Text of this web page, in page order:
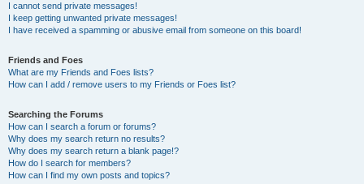
I cannot send private messages!
I keep getting unwanted private messages!
I have received a spamming or abusive email from someone on this board!
Friends and Foes
What are my Friends and Foes lists?
How can I add / remove users to my Friends or Foes list?
Searching the Forums
How can I search a forum or forums?
Why does my search return no results?
Why does my search return a blank page!?
How do I search for members?
How can I find my own posts and topics?